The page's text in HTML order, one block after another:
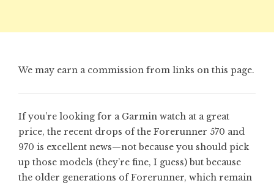
We may earn a commission from links on this page.
If you’re looking for a Garmin watch at a great
price, the recent drops of the Forerunner 570 and
970 is excellent news—not because you should pick
up those models (they’re fine, I guess) but because
the older generations of Forerunner, which remain